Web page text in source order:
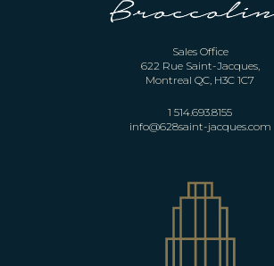
Sales Office
622 Rue Saint-Jacques,
Montreal QC, H3C 1C7
1 514.693.8155
info@628saint-jacques.com